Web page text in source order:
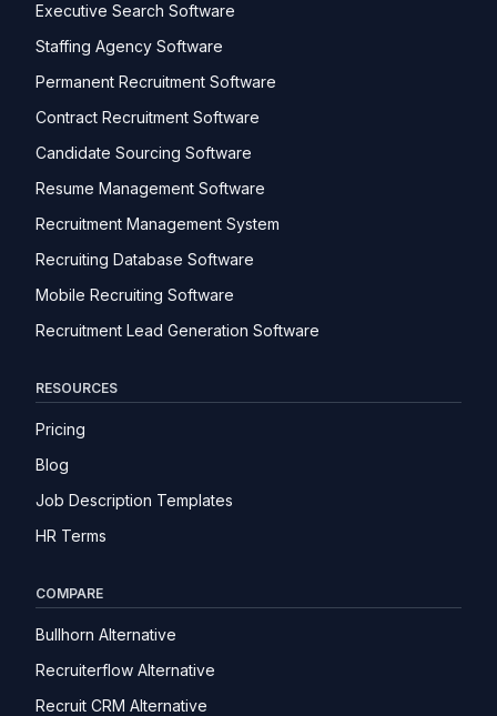
Executive Search Software
Staffing Agency Software
Permanent Recruitment Software
Contract Recruitment Software
Candidate Sourcing Software
Resume Management Software
Recruitment Management System
Recruiting Database Software
Mobile Recruiting Software
Recruitment Lead Generation Software
RESOURCES
Pricing
Blog
Job Description Templates
HR Terms
COMPARE
Bullhorn Alternative
Recruiterflow Alternative
Recruit CRM Alternative